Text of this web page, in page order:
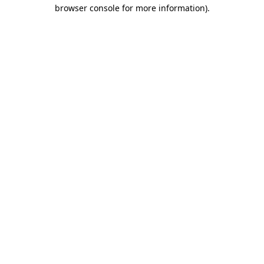
browser console for more information).